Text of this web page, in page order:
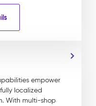
empower
localized
With multi-shop